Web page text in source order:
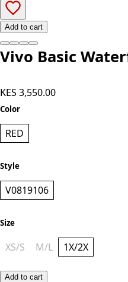
Add to cart
Vivo Basic
KES 3,550.00
Color
RED
Style
V0819106
Size
XS/S M/L 1X/2X
Add to cart